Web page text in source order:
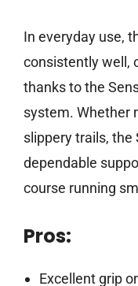
In everyday use,
consistently well,
thanks to the
system. Whether
slippery trails, the
dependable
course running
Pros:
Excellent grip